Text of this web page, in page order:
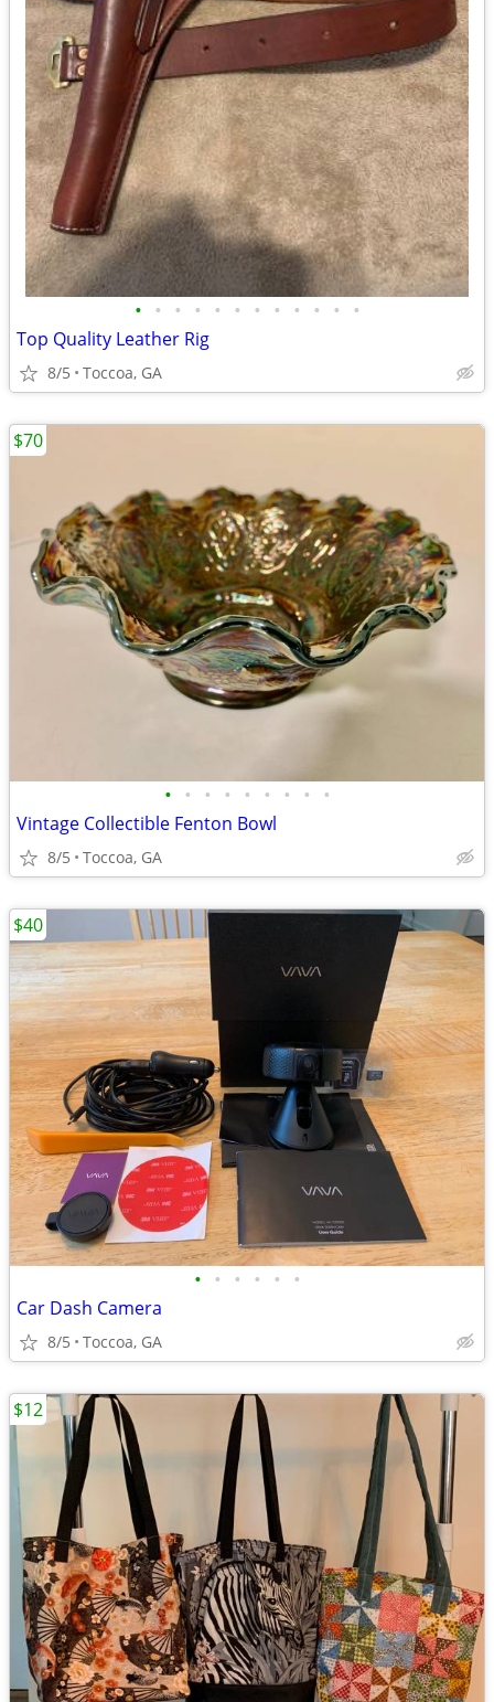
• • • • • • • • • • • •
Top Quality Leather Rig
8/5 Toccoa, GA
• • • • • • • • •
Vintage Collectible Fenton Bowl
8/5 Toccoa, GA
$70
• • • • • •
Car Dash Camera
8/5 Toccoa, GA
$40
$12